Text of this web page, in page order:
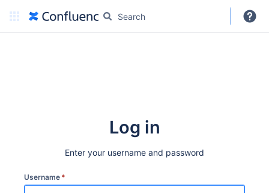
DARC
Log in
Enter your username and password
Username *